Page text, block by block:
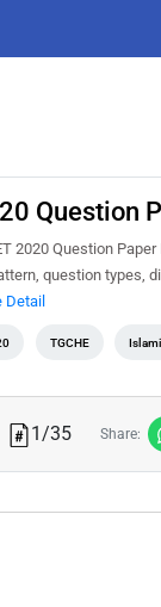
Question
2020 Question
question
Detail
TGCHE
1/35 Share: